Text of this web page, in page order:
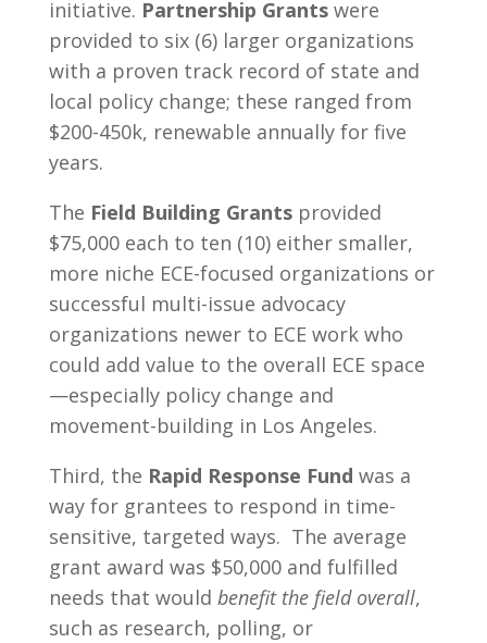
initiative. Partnership Grantswere
provided to six (6) larger organizations
with a proven track record of state and
local policy change; these ranged from
$200-450k, renewable annually for five
years.
The Field Building Grantsprovided
$75,000 each to ten (10) either smaller,
more niche ECE-focused organizations or
successful multi-issue advocacy
organizations newer to ECE work who
could add value to the overall ECE space
—especially policy change and
movement-building in Los Angeles.
Third, the Rapid Response Fund was a
way for grantees to respond in time-
sensitive, targeted ways. The average
grant award was $50,000 and fulfilled
needs that would benefit the field overall,
such as research, polling, or